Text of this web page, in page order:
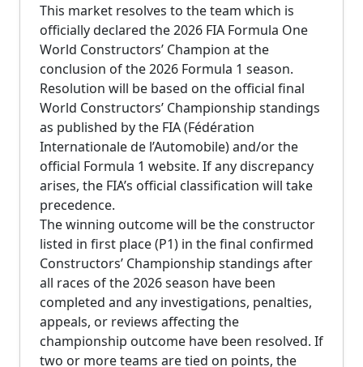
This market resolves to the team which is
officially declared the 2026 FIA Formula One
World Constructors’ Champion at the
conclusion of the 2026 Formula 1 season.
Resolution will be based on the official final
World Constructors’ Championship standings
as published by the FIA (Fédération
Internationale de l’Automobile) and/or the
official Formula 1 website. If any discrepancy
arises, the FIA’s official classification will take
precedence.
The winning outcome will be the constructor
listed in first place (P1) in the final confirmed
Constructors’ Championship standings after
all races of the 2026 season have been
completed and any investigations, penalties,
appeals, or reviews affecting the
championship outcome have been resolved. If
two or more teams are tied on points, the